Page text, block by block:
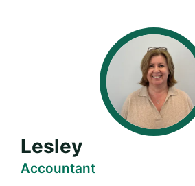
Lesley
Accountant